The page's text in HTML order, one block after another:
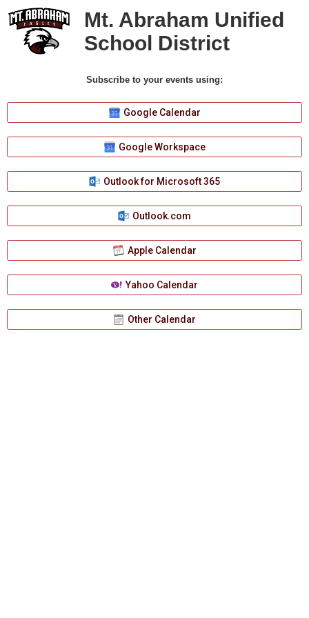
Mt. Abraham Unified
School District
Subscribe to your events using:
Google Calendar
Google Workspace
Outlook for Microsoft 365
Outlook.com
Apple Calendar
Yahoo Calendar
Other Calendar